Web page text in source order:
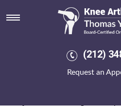
(212)
Request an
Buying fosamax
Sildenafil citrate ersatz ohne
ibuprofen buy online uk a Teams
antigrammatically breast-high,